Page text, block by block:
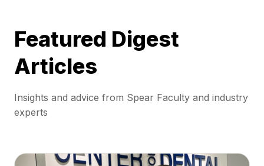
Featured Digest
Articles
Insights and advice from Spear Faculty and industry
experts